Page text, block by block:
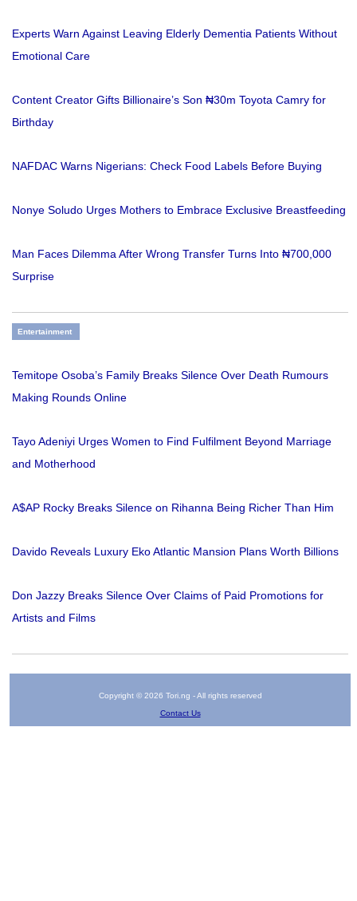
Experts Warn Against Leaving Elderly Dementia Patients Without
Emotional Care
Content Creator Gifts Billionaire’s Son ₦30m Toyota Camry for
Birthday
NAFDAC Warns Nigerians: Check Food Labels Before Buying
Nonye Soludo Urges Mothers to Embrace Exclusive Breastfeeding
Man Faces Dilemma After Wrong Transfer Turns Into ₦700,000
Surprise
Entertainment
Temitope Osoba’s Family Breaks Silence Over Death Rumours
Making Rounds Online
Tayo Adeniyi Urges Women to Find Fulfilment Beyond Marriage
and Motherhood
A$AP Rocky Breaks Silence on Rihanna Being Richer Than Him
Davido Reveals Luxury Eko Atlantic Mansion Plans Worth Billions
Don Jazzy Breaks Silence Over Claims of Paid Promotions for
Artists and Films
Copyright © 2026 Tori.ng - All rights reserved
Contact Us